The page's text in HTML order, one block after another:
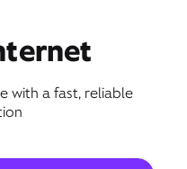
with a fast, reliable